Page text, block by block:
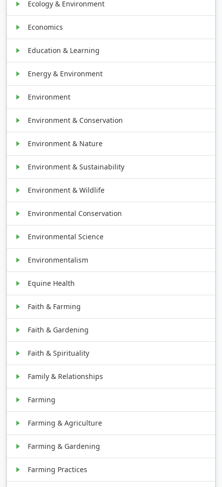
Ecology & Environment
Economics
Education & Learning
Energy & Environment
Environment
Environment & Conservation
Environment & Nature
Environment & Sustainability
Environment & Wildlife
Environmental Conservation
Environmental Science
Environmentalism
Equine Health
Faith & Farming
Faith & Gardening
Faith & Spirituality
Family & Relationships
Farming
Farming & Agriculture
Farming & Gardening
Farming Practices